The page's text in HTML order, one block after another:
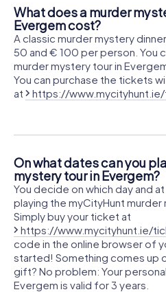
What does a murder
Evergem cost?
A classic murder mystery
50 and € 100 per person. You
murder mystery tour in
You can purchase the tickets
at
https://
On what dates can you
mystery tour in Evergem?
You decide on which day and
playing the myCityHunt
Simply buy your ticket at
https://www.mycityhunt.ie/
code in the online browser of
started! Something comes up
gift? No problem: Your
Evergem is valid for 3 years.